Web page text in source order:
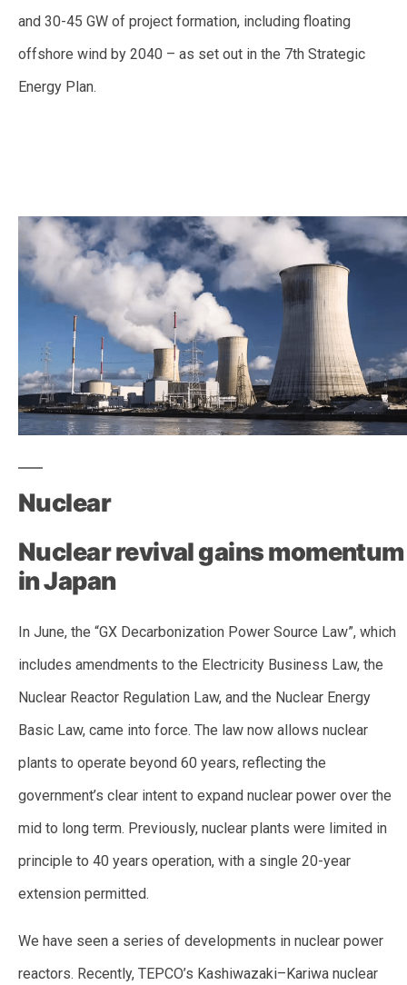
and 30-45 GW of project formation, including floating
offshore wind by 2040 – as set out in the 7th Strategic
Energy Plan.
Nuclear
Nuclear revival gains momentum
in Japan
In June, the “GX Decarbonization Power Source Law”, which
includes amendments to the Electricity Business Law, the
Nuclear Reactor Regulation Law, and the Nuclear Energy
Basic Law, came into force. The law now allows nuclear
plants to operate beyond 60 years, reflecting the
government’s clear intent to expand nuclear power over the
mid to long term. Previously, nuclear plants were limited in
principle to 40 years operation, with a single 20-year
extension permitted.
We have seen a series of developments in nuclear power
reactors. Recently, TEPCO’s Kashiwazaki–Kariwa nuclear